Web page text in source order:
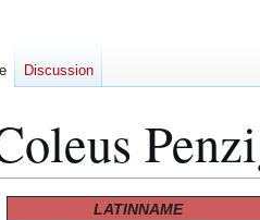
LATINNAME
Discussion